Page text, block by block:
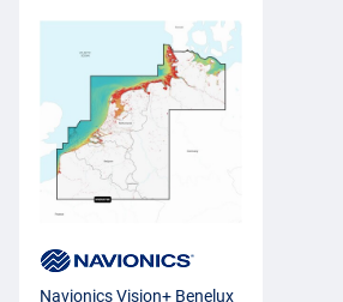
Navionics Vision+ Benelux